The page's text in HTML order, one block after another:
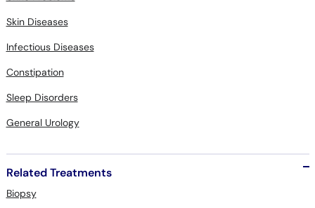
Skin Diseases
Infectious Diseases
Constipation
Sleep Disorders
General Urology
Related Treatments
Biopsy